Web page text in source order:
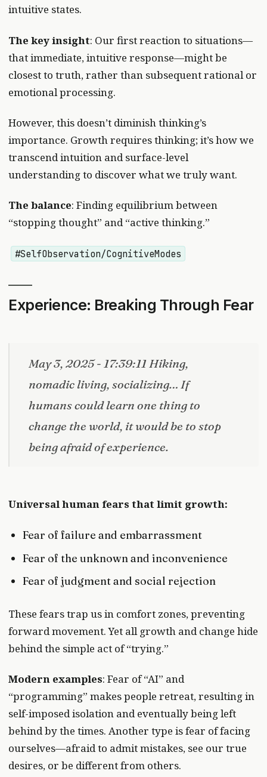
intuitive states.
The key insight: Our first reaction to situations—
that immediate, intuitive response—might be
closest to truth, rather than subsequent rational or
emotional processing.
However, this doesn’t diminish thinking’s
importance. Growth requires thinking; it’s how we
transcend intuition and surface-level
understanding to discover what we truly want.
The balance: Finding equilibrium between
“stopping thought” and “active thinking.”
#SelfObservation/CognitiveModes
Experience: Breaking Through Fear
May 3, 2025 - 17:39:11 Hiking,
nomadic living, socializing… If
humans could learn one thing to
change the world, it would be to stop
being afraid of experience.
Universal human fears that limit growth:
Fear of failure and embarrassment
Fear of the unknown and inconvenience
Fear of judgment and social rejection
These fears trap us in comfort zones, preventing
forward movement. Yet all growth and change hide
behind the simple act of “trying.”
Modern examples: Fear of “AI” and
“programming” makes people retreat, resulting in
self-imposed isolation and eventually being left
behind by the times. Another type is fear of facing
ourselves—afraid to admit mistakes, see our true
desires, or be different from others.